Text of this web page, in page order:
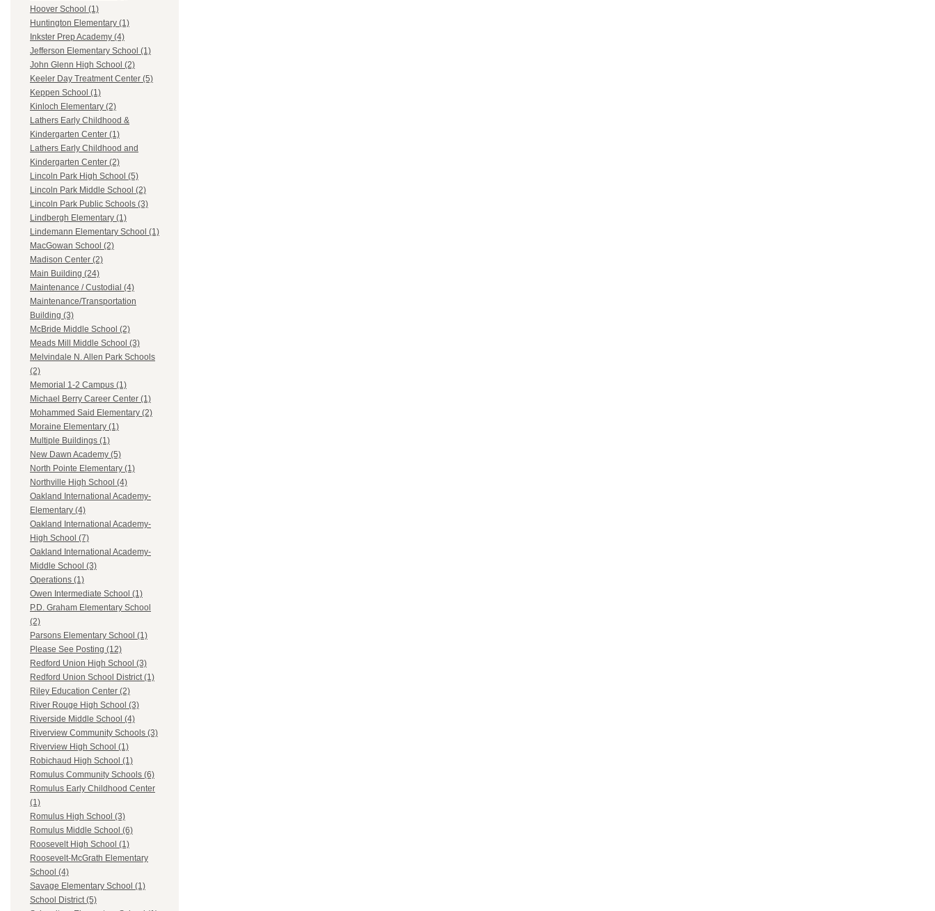
Hoover School (1)
Huntington Elementary (1)
Inkster Prep Academy (4)
Jefferson Elementary School (1)
John Glenn High School (2)
Keeler Day Treatment Center (5)
Keppen School (1)
Kinloch Elementary (2)
Lathers Early Childhood &
Kindergarten Center (1)
Lathers Early Childhood and
Kindergarten Center (2)
Lincoln Park High School (5)
Lincoln Park Middle School (2)
Lincoln Park Public Schools (3)
Lindbergh Elementary (1)
Lindemann Elementary School (1)
MacGowan School (2)
Madison Center (2)
Main Building (24)
Maintenance / Custodial (4)
Maintenance/Transportation
Building (3)
McBride Middle School (2)
Meads Mill Middle School (3)
Melvindale N. Allen Park Schools
(2)
Memorial 1-2 Campus (1)
Michael Berry Career Center (1)
Mohammed Said Elementary (2)
Moraine Elementary (1)
Multiple Buildings (1)
New Dawn Academy (5)
North Pointe Elementary (1)
Northville High School (4)
Oakland International Academy-
Elementary (4)
Oakland International Academy-
High School (7)
Oakland International Academy-
Middle School (3)
Operations (1)
Owen Intermediate School (1)
P.D. Graham Elementary School
(2)
Parsons Elementary School (1)
Please See Posting (12)
Redford Union High School (3)
Redford Union School District (1)
Riley Education Center (2)
River Rouge High School (3)
Riverside Middle School (4)
Riverview Community Schools (3)
Riverview High School (1)
Robichaud High School (1)
Romulus Community Schools (6)
Romulus Early Childhood Center
(1)
Romulus High School (3)
Romulus Middle School (6)
Roosevelt High School (1)
Roosevelt-McGrath Elementary
School (4)
Savage Elementary School (1)
School District (5)